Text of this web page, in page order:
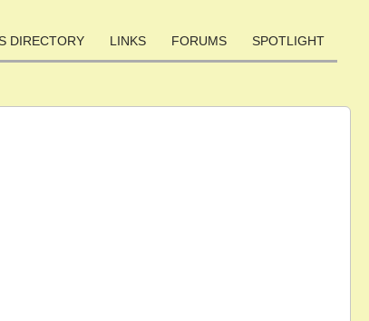
DIRECTORY LINKS FORUMS SPOTLIGHT